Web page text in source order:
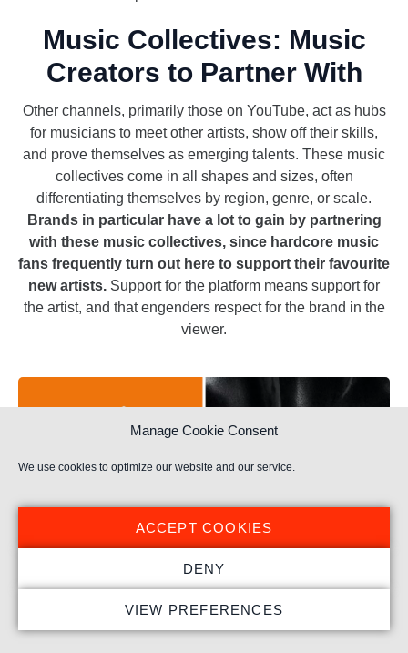
Manage Cookie Consent
We use cookies to optimize our website and our service.
ACCEPT COOKIES
DENY
VIEW PREFERENCES
Music Collectives: Music
Creators to Partner With
Other channels, primarily those on YouTube, act as hubs
for musicians to meet other artists, show off their skills,
and prove themselves as emerging talents. These music
collectives come in all shapes and sizes, often
differentiating themselves by region, genre, or scale.
Brands in particular have a lot to gain by partnering
with these music collectives, since hardcore music
fans frequently turn out here to support their favourite
new artists. Support for the platform means support for
the artist, and that engenders respect for the brand in the
viewer.
Monstercat Silk